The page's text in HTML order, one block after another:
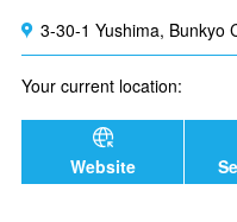
3-30-1 Yushima, Bunkyo
Your current location:
Website